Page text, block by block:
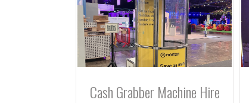
Cash Grabber Machine Hire